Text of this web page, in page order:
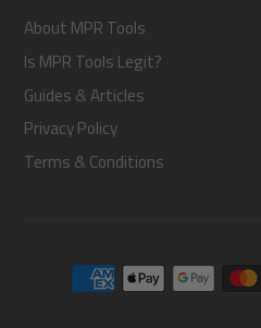
About MPR Tools
Is MPR Tools Legit?
Guides & Articles
Privacy Policy
Terms & Conditions